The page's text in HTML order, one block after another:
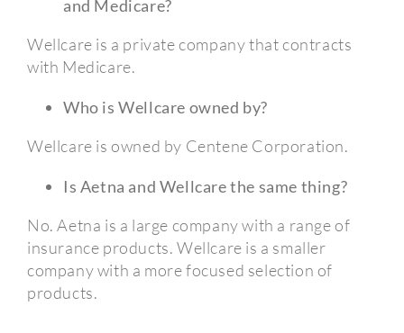
and Medicare?
Wellcare is a private company that contracts
with Medicare.
Who is Wellcare owned by?
Wellcare is owned by Centene Corporation.
Is Aetna and Wellcare the same thing?
No. Aetna is a large company with a range of
insurance products. Wellcare is a smaller
company with a more focused selection of
products.